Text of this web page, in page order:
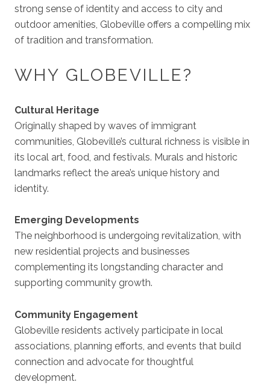
strong sense of identity and access to city and
outdoor amenities, Globeville offers a compelling mix
of tradition and transformation.
WHY GLOBEVILLE?
Cultural Heritage
Originally shaped by waves of immigrant
communities, Globeville’s cultural richness is visible in
its local art, food, and festivals. Murals and historic
landmarks reflect the area’s unique history and
identity.
Emerging Developments
The neighborhood is undergoing revitalization, with
new residential projects and businesses
complementing its longstanding character and
supporting community growth.
Community Engagement
Globeville residents actively participate in local
associations, planning efforts, and events that build
connection and advocate for thoughtful
development.